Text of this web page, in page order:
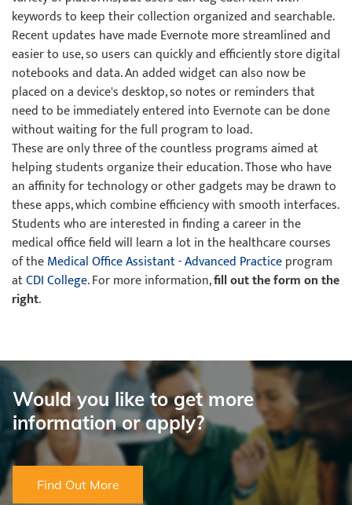
keywords to keep their collection organized and searchable.
Recent updates have made Evernote more streamlined and
easier to use, so users can quickly and efficiently store digital
notebooks and data. An added widget can also now be
placed on a device's desktop, so notes or reminders that
need to be immediately entered into Evernote can be done
without waiting for the full program to load.
These are only three of the countless programs aimed at
helping students organize their education. Those who have
an affinity for technology or other gadgets may be drawn to
these apps, which combine efficiency with smooth interfaces.
Students who are interested in finding a career in the
medical office field will learn a lot in the healthcare courses
of theMedical Office Assistant - Advanced Practiceprogram
atCDI College. For more information,fill out the form on the
right.
Would you like to get more
information or apply?
Find Out More